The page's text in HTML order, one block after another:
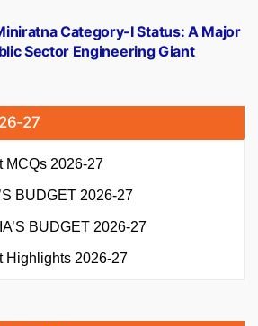
Category-I Status: A Major
Sector Engineering Giant
27
MCQs 2026-27
BUDGET 2026-27
BUDGET 2026-27
Highlights 2026-27